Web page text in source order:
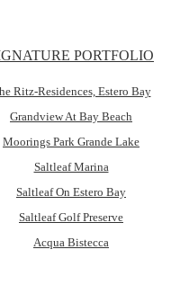
PORTFOLIO
Ritz-Residences, Estero Bay
Grandview At Bay Beach
Moorings Park Grande Lake
Saltleaf Marina
Saltleaf On Estero Bay
Saltleaf Golf Preserve
Acqua Bistecca